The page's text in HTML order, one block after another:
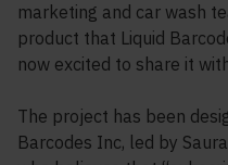
marketing and car wash
product that Liquid
now excited to share it
The project has been
Barcodes Inc, led by